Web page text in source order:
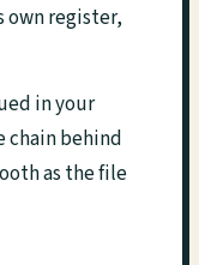
own register,
in your
chain behind
as the file